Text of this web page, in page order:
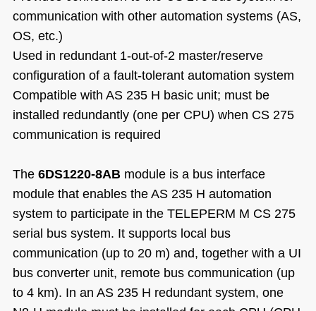
communication with other automation systems (AS,
OS, etc.)
Used in redundant 1-out-of-2 master/reserve
configuration of a fault-tolerant automation system
Compatible with AS 235 H basic unit; must be
installed redundantly (one per CPU) when CS 275
communication is required
The 6DS1220-8ABmodule is a bus interface
module that enables the AS 235 H automation
system to participate in the TELEPERM M CS 275
serial bus system. It supports local bus
communication (up to 20 m) and, together with a UI
bus converter unit, remote bus communication (up
to 4 km). In an AS 235 H redundant system, one